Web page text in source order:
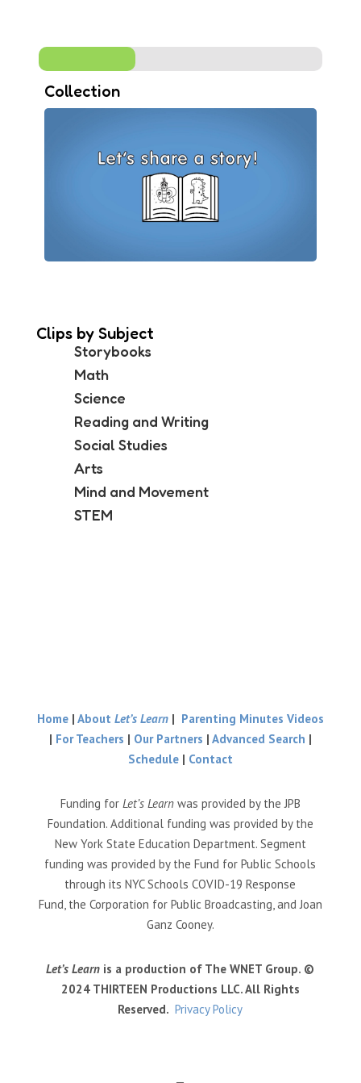
Collection
Clips by Subject
Storybooks
Math
Science
Reading and Writing
Social Studies
Arts
Mind and Movement
STEM
Home| About Let’s Learn| Parenting Minutes Videos
| For Teachers | Our Partners | Advanced Search |
Schedule | Contact
Funding for Let’s Learnwas provided by the JPB
Foundation. Additional funding was provided by the
New York State Education Department. Segment
funding was provided by the Fund for Public Schools
through its NYC Schools COVID-19 Response
Fund, the Corporation for Public Broadcasting, and Joan
Ganz Cooney.
Let’s Learn is a production of The WNET Group. ©
2024 THIRTEEN Productions LLC. All Rights
Reserved. Privacy Policy